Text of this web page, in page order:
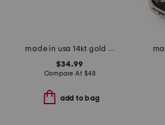
made in usa 14kt gold bead freshwater pearl graduated ring
$34.99
Compare At $48
add to bag